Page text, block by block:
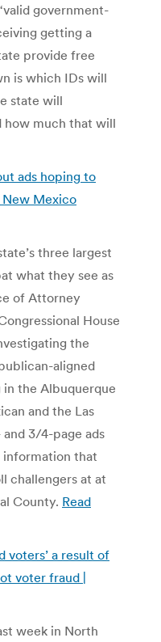
government-
getting a
provide free
is which IDs will
state will
how much that will
ads hoping to
Mexico
three largest
what they see as
of Attorney
House
the
aligned
in the Albuquerque
and the Las
3/4-page ads
that
challengers at at
County. Read
voters’ a result of
voter fraud |
week in North